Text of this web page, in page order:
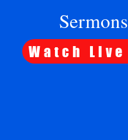
Sermons
Watch Live